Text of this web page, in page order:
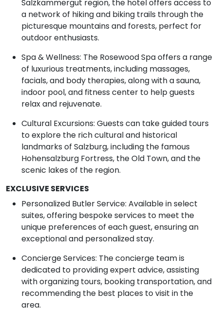
Salzkammergut region, the hotel offers access to
a network of hiking and biking trails through the
picturesque mountains and forests, perfect for
outdoor enthusiasts.
Spa & Wellness: The Rosewood Spa offers a range
of luxurious treatments, including massages,
facials, and body therapies, along with a sauna,
indoor pool, and fitness center to help guests
relax and rejuvenate.
Cultural Excursions: Guests can take guided tours
to explore the rich cultural and historical
landmarks of Salzburg, including the famous
Hohensalzburg Fortress, the Old Town, and the
scenic lakes of the region.
EXCLUSIVE SERVICES
Personalized Butler Service: Available in select
suites, offering bespoke services to meet the
unique preferences of each guest, ensuring an
exceptional and personalized stay.
Concierge Services: The concierge team is
dedicated to providing expert advice, assisting
with organizing tours, booking transportation, and
recommending the best places to visit in the
area.